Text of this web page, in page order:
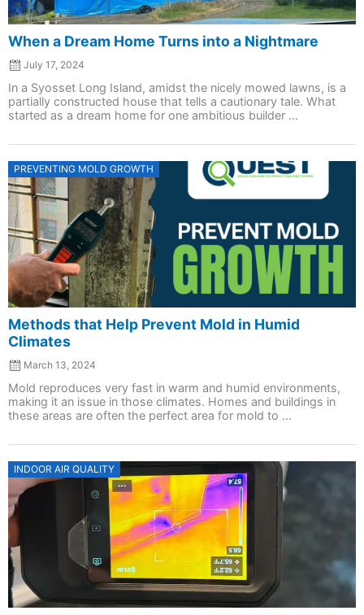
When a Dream Home Turns into a Nightmare
July 17, 2024
In a Syosset Long Island, amidst the nicely mowed lawns, is a
partially constructed house that tells a cautionary tale. What
started as a dream home for one ambitious builder ...
PREVENTING MOLD GROWTH
Methods that Help Prevent Mold in Humid
Climates
Posted
on
March 13, 2024
Mold reproduces very fast in warm and humid environments,
making it an issue in those climates. Homes and buildings in
these areas are often the perfect area for mold to ...
INDOOR AIR QUALITY
Posted
on